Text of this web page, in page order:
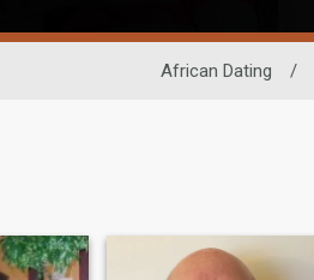
African Dating /